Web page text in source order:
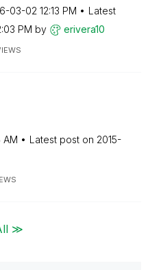
03-02 12:13 PM
Latest
PM by erivera10
AM Latest post on ‎2015-
≫